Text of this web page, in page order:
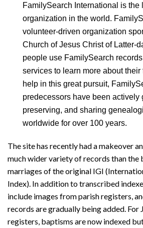
FamilySearch International is the
organization in the world.
volunteer-driven organization
Church of Jesus Christ of Latter-
people use FamilySearch
services to learn more about their
help in this great pursuit,
predecessors have been actively
preserving, and sharing
worldwide for over 100 years.
The site has recently had a makeover
much wider variety of records than the
marriages of the original IGI
Index). In addition to transcribed
include images from parish registers,
records are gradually being added. For
registers, baptisms are now indexed